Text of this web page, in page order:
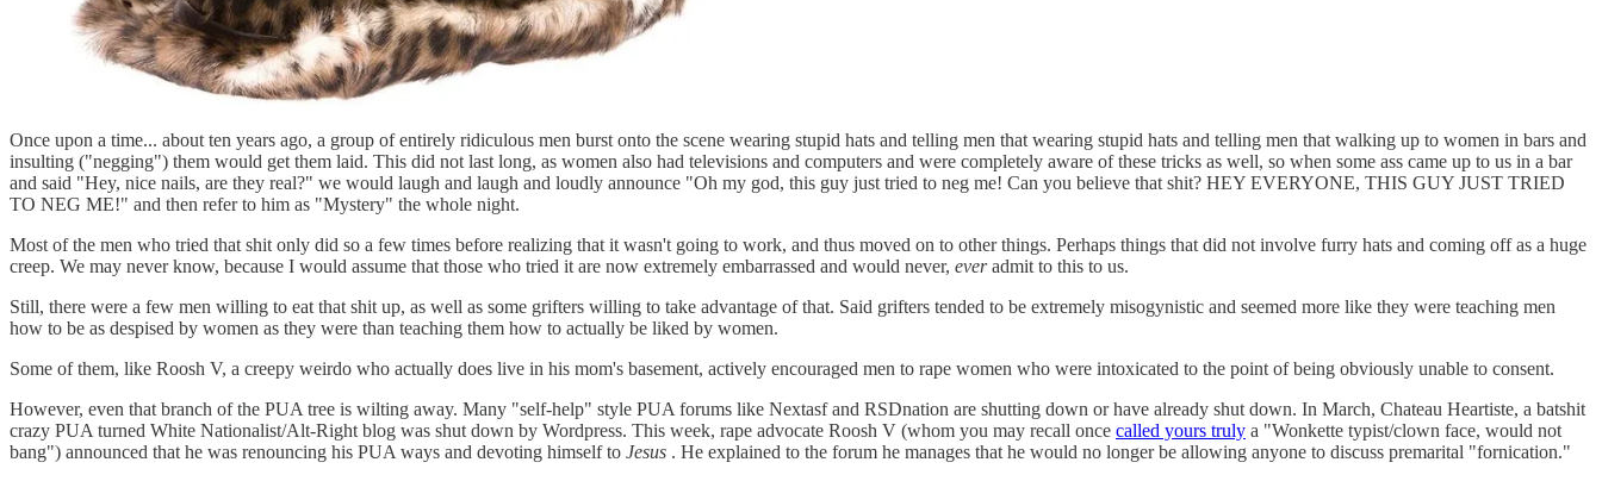
Once upon a time... about ten years ago, a group of entirely ridiculous men burst onto the scene wearing stupid hats and telling men that wearing stupid hats and telling men that walking up to women in bars and
insulting ("negging") them would get them laid. This did not last long, as women also had televisions and computers and were completely aware of these tricks as well, so when some ass came up to us in a bar
and said "Hey, nice nails, are they real?" we would laugh and laugh and loudly announce "Oh my god, this guy just tried to neg me! Can you believe that shit? HEY EVERYONE, THIS GUY JUST TRIED
TO NEG ME!" and then refer to him as "Mystery" the whole night.
Most of the men who tried that shit only did so a few times before realizing that it wasn't going to work, and thus moved on to other things. Perhaps things that did not involve furry hats and coming off as a huge
creep. We may never know, because I would assume that those who tried it are now extremely embarrassed and would never, everadmit to this to us.
Still, there were a few men willing to eat that shit up, as well as some grifters willing to take advantage of that. Said grifters tended to be extremely misogynistic and seemed more like they were teaching men
how to be as despised by women as they were than teaching them how to actually be liked by women.
Some of them, like Roosh V, a creepy weirdo who actually does live in his mom's basement, actively encouraged men to rape women who were intoxicated to the point of being obviously unable to consent.
However, even that branch of the PUA tree is wilting away. Many "self-help" style PUA forums like Nextasf and RSDnation are shutting down or have already shut down. In March, Chateau Heartiste, a batshit
crazy PUA turned White Nationalist/Alt-Right blog was shut down by Wordpress. This week, rape advocate Roosh V (whom you may recall once called yours truly a "Wonkette typist/clown face, would not
bang") announced that he was renouncing his PUA ways and devoting himself to Jesus . He explained to the forum he manages that he would no longer be allowing anyone to discuss premarital "fornication."